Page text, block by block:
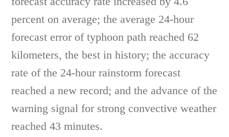
percent on average; the average 24-hour
forecast error of typhoon path reached 62
kilometers, the best in history; the accuracy
rate of the 24-hour rainstorm forecast
reached a new record; and the advance of the
warning signal for strong convective weather
reached 43 minutes.